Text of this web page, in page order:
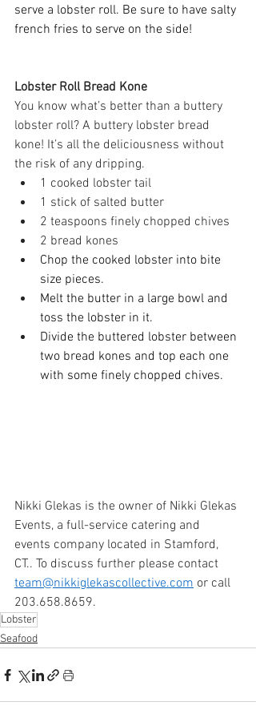
serve a lobster roll. Be sure to have salty
french fries to serve on the side!
Lobster Roll Bread Kone
You know what’s better than a buttery
lobster roll? A buttery lobster bread
kone! It’s all the deliciousness without
the risk of any dripping.
1 cooked lobster tail
1 stick of salted butter
2 teaspoons finely chopped chives
2 bread kones
Chop the cooked lobster into bite
size pieces.
Melt the butter in a large bowl and
toss the lobster in it.
Divide the buttered lobster between
two bread kones and top each one
with some finely chopped chives.
Nikki Glekas is the owner of Nikki Glekas
Events, a full-service catering and
events company located in Stamford,
CT.. To discuss further please contact
team@nikkiglekascollective.com or call
203.658.8659.
Lobster
Seafood